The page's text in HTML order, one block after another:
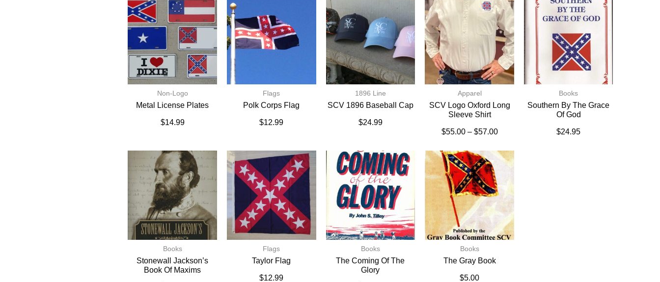
Non-Logo
Metal License Plates
$14.99
Flags
Polk Corps Flag
$12.99
1896 Line
SCV 1896 Baseball Cap
$24.99
Apparel
SCV Logo Oxford Long
Sleeve Shirt
$55.00 – $57.00
Books
Southern By The Grace
Of God
$24.95
Books
Stonewall Jackson’s
Book Of Maxims
Flags
Taylor Flag
$12.99
Books
The Coming Of The
Glory
Books
The Gray Book
$5.00